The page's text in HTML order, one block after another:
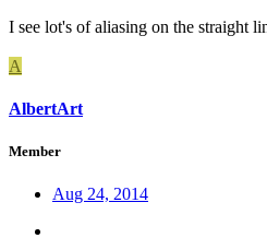
I see lot's of aliasing on the straight
A
AlbertArt
Member
Aug 24, 2014